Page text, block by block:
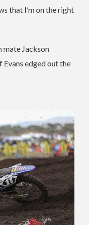
that I’m on the right
mate Jackson
edged out the